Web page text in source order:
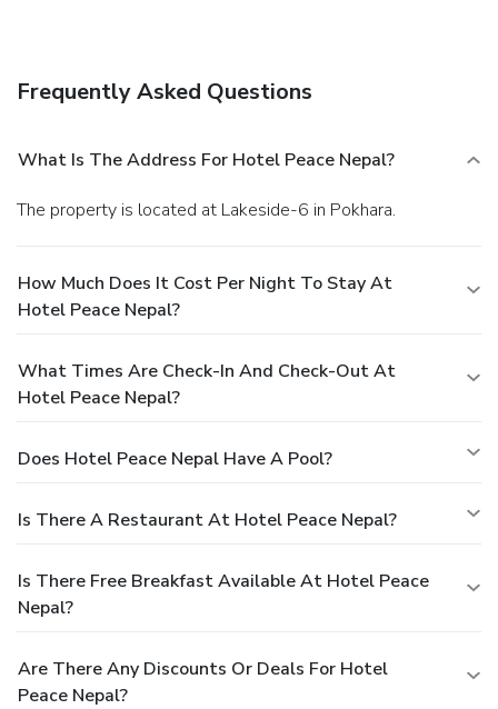
Frequently Asked Questions
What Is The Address For Hotel Peace Nepal?
The property is located at Lakeside-6 in Pokhara.
How Much Does It Cost Per Night To Stay At
Hotel Peace Nepal?
What Times Are Check-In And Check-Out At
Hotel Peace Nepal?
Does Hotel Peace Nepal Have A Pool?
Is There A Restaurant At Hotel Peace Nepal?
Is There Free Breakfast Available At Hotel Peace
Nepal?
Are There Any Discounts Or Deals For Hotel
Peace Nepal?